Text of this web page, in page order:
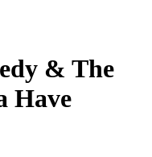
& The
Have